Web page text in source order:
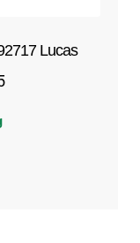
Lucas
Current